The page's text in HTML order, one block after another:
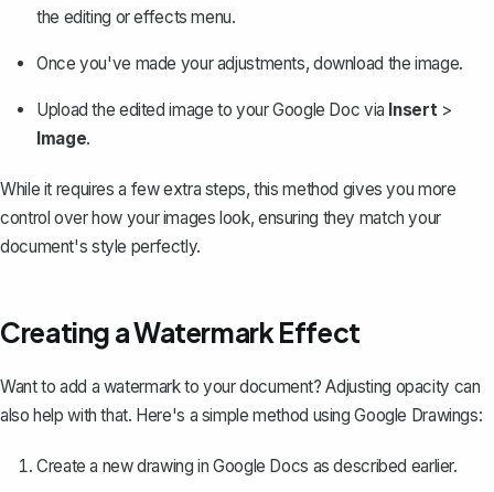
the editing or effects menu.
Once you've made your adjustments, download the image.
Upload the edited image to your Google Doc via Insert>
Image.
While it requires a few extra steps, this method gives you more
control over how your images look, ensuring they match your
document's style perfectly.
Creating a Watermark Effect
Want to add a watermark to your document? Adjusting opacity can
also help with that. Here's a simple method using Google Drawings:
Create a new drawing in Google Docs as described earlier.